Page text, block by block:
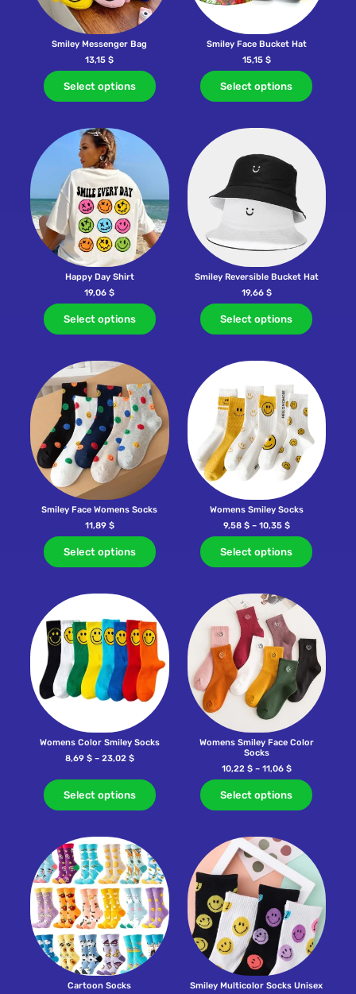
Smiley Messenger Bag
13,15$
Select options
Smiley Face Bucket Hat
15,15 $
Select options
Happy Day Shirt
19,06$
Select options
Smiley Reversible Bucket Hat
19,66 $
Select options
Smiley Face Womens Socks
11,89 $
Select options
Womens Smiley Socks
9,58 $ – 10,35 $
Select options
Womens Color Smiley Socks
8,69 $ – 23,02 $
Select options
Womens Smiley Face Color
Socks
10,22 $ – 11,06 $
Select options
Cartoon Socks
Smiley Multicolor Socks Unisex